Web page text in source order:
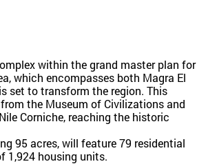
within the grand master plan for
which encompasses both Magra El
set to transform the region. This
the Museum of Civilizations and
Corniche, reaching the historic
95 acres, will feature 79 residential
1,924 housing units.